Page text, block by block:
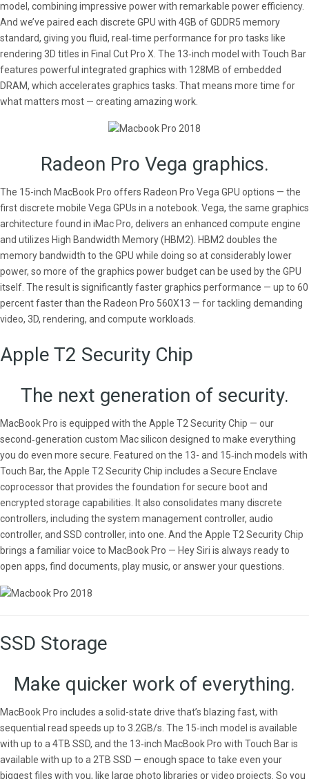
model, combining impressive power with remarkable power efficiency.
And we’ve paired each discrete GPU with 4GB of GDDR5 memory
standard, giving you fluid, real‑time performance for pro tasks like
rendering 3D titles in Final Cut Pro X. The 13‑inch model with Touch Bar
features powerful integrated graphics with 128MB of embedded
DRAM, which accelerates graphics tasks. That means more time for
what matters most — creating amazing work.
Radeon Pro Vega graphics.
The 15-inch MacBook Pro offers Radeon Pro Vega GPU options — the
first discrete mobile Vega GPUs in a notebook. Vega, the same graphics
architecture found in iMac Pro, delivers an enhanced compute engine
and utilizes High Bandwidth Memory (HBM2). HBM2 doubles the
memory bandwidth to the GPU while doing so at considerably lower
power, so more of the graphics power budget can be used by the GPU
itself. The result is significantly faster graphics performance — up to 60
percent faster than the Radeon Pro 560X13 — for tackling demanding
video, 3D, rendering, and compute workloads.
Apple T2 Security Chip
The next generation of security.
MacBook Pro is equipped with the Apple T2 Security Chip — our
second‑generation custom Mac silicon designed to make everything
you do even more secure. Featured on the 13- and 15‑inch models with
Touch Bar, the Apple T2 Security Chip includes a Secure Enclave
coprocessor that provides the foundation for secure boot and
encrypted storage capabilities. It also consolidates many discrete
controllers, including the system management controller, audio
controller, and SSD controller, into one. And the Apple T2 Security Chip
brings a familiar voice to MacBook Pro — Hey Siri is always ready to
open apps, find documents, play music, or answer your questions.
SSD Storage
Make quicker work of everything.
MacBook Pro includes a solid-state drive that’s blazing fast, with
sequential read speeds up to 3.2GB/s. The 15‑inch model is available
with up to a 4TB SSD, and the 13‑inch MacBook Pro with Touch Bar is
available with up to a 2TB SSD — enough space to take even your
biggest files with you, like large photo libraries or video projects. So you